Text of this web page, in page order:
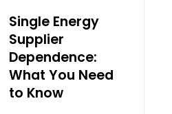
Single Energy
Supplier
Dependence:
What You Need
to Know